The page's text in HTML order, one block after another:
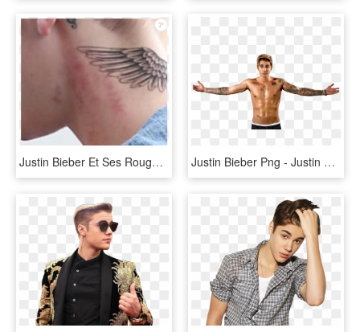
Justin Bieber Et Ses Rougeurs, Décembre - Justin Bieber Tattoo M, HD Png Download Justin Bieber Png - Justin Bieber Shirtless, Transparent Png